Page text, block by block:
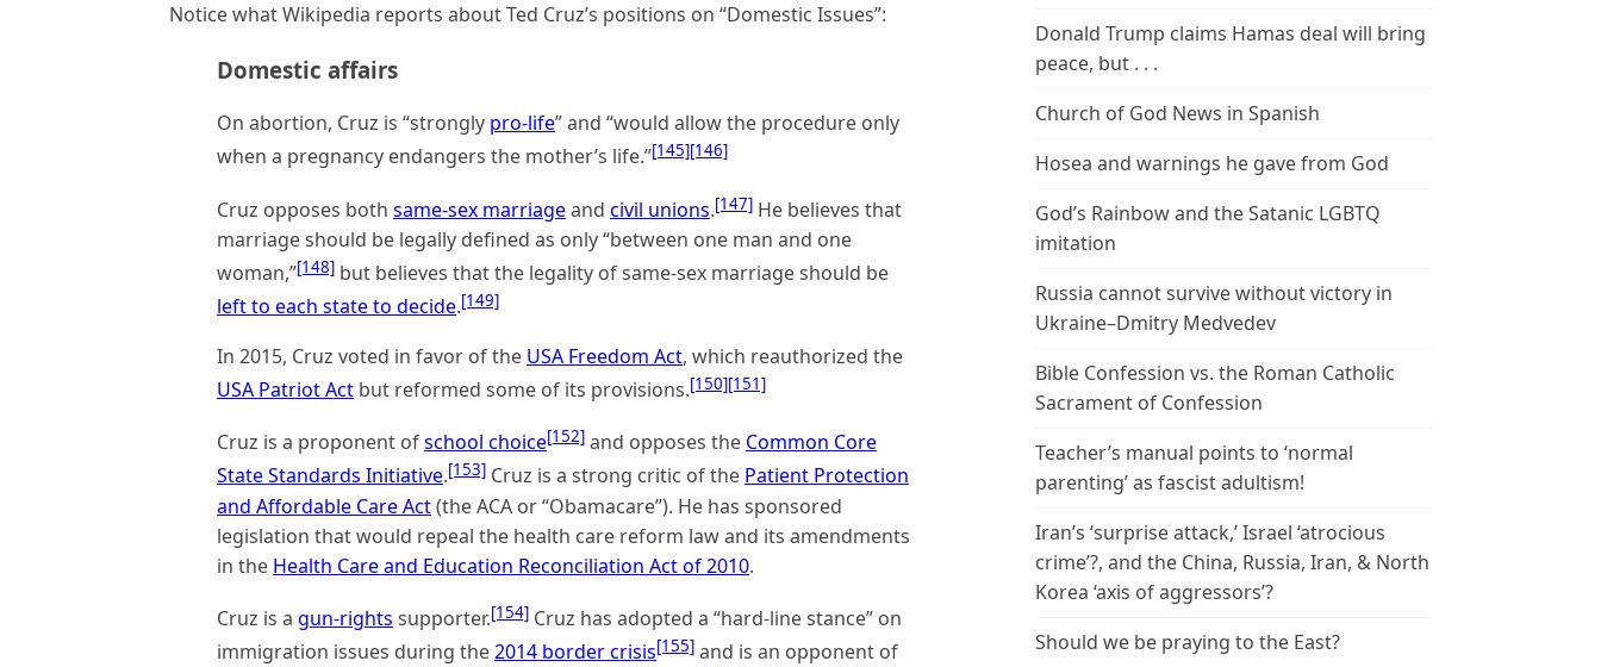
Notice what Wikipedia reports about Ted Cruz’s positions on “Domestic Issues”:
Domestic affairs
On abortion, Cruz is “strongly pro-life” and “would allow the procedure only
when a pregnancy endangers the mother’s life.”[145][146]
Cruz opposes both same-sex marriageand civil unions.[147] He believes that
marriage should be legally defined as only “between one man and one
woman,”[148] but believes that the legality of same-sex marriage should be
left to each state to decide.[149]
In 2015, Cruz voted in favor of the USA Freedom Act, which reauthorized the
USA Patriot Act but reformed some of its provisions.[150][151]
Cruz is a proponent ofschool choice[152] and opposes the Common Core
State Standards Initiative.[153] Cruz is a strong critic of the Patient Protection
and Affordable Care Act(the ACA or “Obamacare”). He has sponsored
legislation that would repeal the health care reform law and its amendments
in the Health Care and Education Reconciliation Act of 2010.
Cruz is a gun-rights supporter.[154] Cruz has adopted a “hard-line stance” on
immigration issues during the2014 border crisis[155] and is an opponent of
Donald Trump claims Hamas deal will bring
peace, but . . .
Church of God News in Spanish
Hosea and warnings he gave from God
God’s Rainbow and the Satanic LGBTQ
imitation
Russia cannot survive without victory in
Ukraine–Dmitry Medvedev
Bible Confession vs. the Roman Catholic
Sacrament of Confession
Teacher’s manual points to ‘normal
parenting’ as fascist adultism!
Iran’s ‘surprise attack,’ Israel ‘atrocious
crime’?, and the China, Russia, Iran, & North
Korea ‘axis of aggressors’?
Should we be praying to the East?